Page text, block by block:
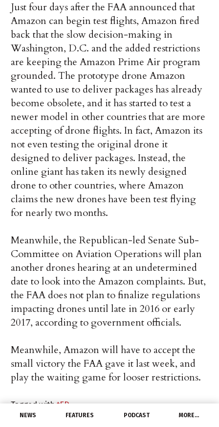
NEWS FEATURES PODCAST MORE…
Just four days after the FAA announced that
Amazon can begin test flights, Amazon fired
back that the slow decision-making in
Washington, D.C. and the added restrictions
are keeping the Amazon Prime Air program
grounded. The prototype drone Amazon
wanted to use to deliver packages has already
become obsolete, and it has started to test a
newer model in other countries that are more
accepting of drone flights. In fact, Amazon its
not even testing the original drone it
designed to deliver packages. Instead, the
online giant has taken its newly designed
drone to other countries, where Amazon
claims the new drones have been test flying
for nearly two months.
Meanwhile, the Republican-led Senate Sub-
Committee on Aviation Operations will plan
another drones hearing at an undetermined
date to look into the Amazon complaints. But,
the FAA does not plan to finalize regulations
impacting drones until late in 2016 or early
2017, according to government officials.
Meanwhile, Amazon will have to accept the
small victory the FAA gave it last week, and
play the waiting game for looser restrictions.
Tagged withtED